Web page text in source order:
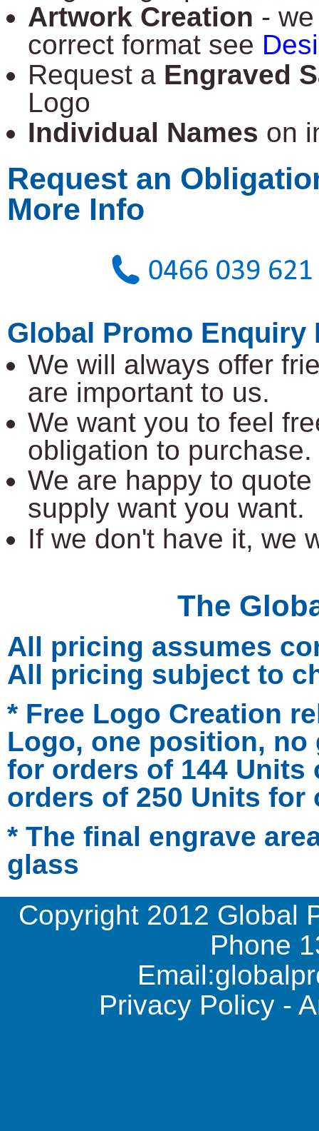
Artwork Creation -
correct format see
Request a Engraved
Logo
Individual Names on
Request an
More Info
Global Promo Enquiry
We will always offer
are important to us.
We want you to feel
obligation to purchase.
We are happy to
supply want you want.
If we don't have it, we
The
All pricing assumes
All pricing subject to
* Free Logo Creation
Logo, one position,
for orders of 144 Units
orders of 250 Units for
* The final engrave
glass
Copyright 2012 Global
Phone
Email:
Privacy Policy-